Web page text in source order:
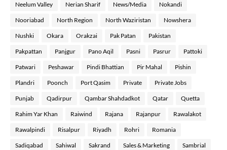
Neelum Valley Nerian Sharif News/Media Nokandi
Nooriabad North Region North Waziristan Nowshera
Nushki Okara Orakzai Pak Patan Pakistan
Pakpattan Panjgur Pano Aqil Pasni Pasrur Pattoki
Patwari Peshawar Pindi Bhattian Pir Mahal Pishin
Plandri Poonch Port Qasim Private Private Jobs
Punjab Qadirpur Qambar Shahdadkot Qatar Quetta
Rahim Yar Khan Raiwind Rajana Rajanpur Rawalakot
Rawalpindi Risalpur Riyadh Rohri Romania
Sadiqabad Sahiwal Sakrand Sales & Marketing Sambrial